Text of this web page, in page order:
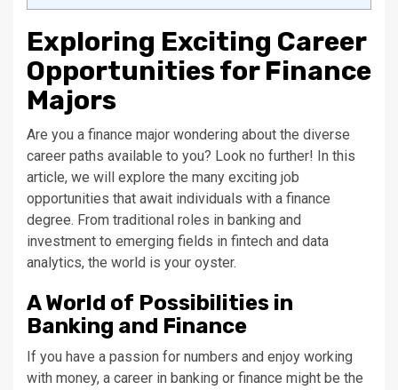
Exploring Exciting Career
Opportunities for Finance
Majors
Are you a finance major wondering about the diverse
career paths available to you? Look no further! In this
article, we will explore the many exciting job
opportunities that await individuals with a finance
degree. From traditional roles in banking and
investment to emerging fields in fintech and data
analytics, the world is your oyster.
A World of Possibilities in
Banking and Finance
If you have a passion for numbers and enjoy working
with money, a career in banking or finance might be the